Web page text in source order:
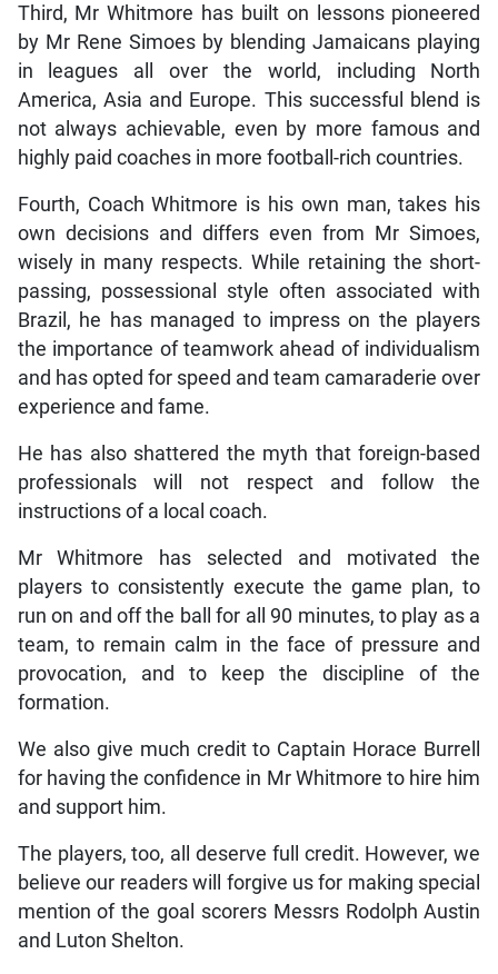
Third, Mr Whitmore has built on lessons pioneered
by Mr Rene Simoes by blending Jamaicans playing
in leagues all over the world, including North
America, Asia and Europe. This successful blend is
not always achievable, even by more famous and
highly paid coaches in more football-rich countries.
Fourth, Coach Whitmore is his own man, takes his
own decisions and differs even from Mr Simoes,
wisely in many respects. While retaining the short-
passing, possessional style often associated with
Brazil, he has managed to impress on the players
the importance of teamwork ahead of individualism
and has opted for speed and team camaraderie over
experience and fame.
He has also shattered the myth that foreign-based
professionals will not respect and follow the
instructions of a local coach.
Mr Whitmore has selected and motivated the
players to consistently execute the game plan, to
run on and off the ball for all 90 minutes, to play as a
team, to remain calm in the face of pressure and
provocation, and to keep the discipline of the
formation.
We also give much credit to Captain Horace Burrell
for having the confidence in Mr Whitmore to hire him
and support him.
The players, too, all deserve full credit. However, we
believe our readers will forgive us for making special
mention of the goal scorers Messrs Rodolph Austin
and Luton Shelton.